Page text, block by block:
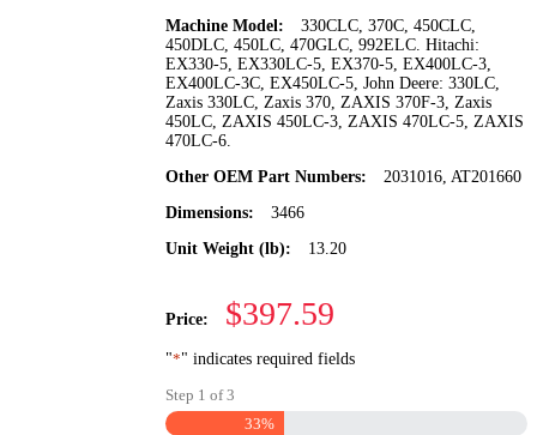
Machine Model:
330CLC, 370C, 450CLC,
450DLC, 450LC, 470GLC, 992ELC. Hitachi:
EX330-5, EX330LC-5, EX370-5, EX400LC-3,
EX400LC-3C, EX450LC-5, John Deere: 330LC,
Zaxis 330LC, Zaxis 370, ZAXIS 370F-3, Zaxis
450LC, ZAXIS 450LC-3, ZAXIS 470LC-5, ZAXIS
470LC-6.
Other OEM Part Numbers:
2031016, AT201660
Dimensions:
3466
Unit Weight (lb):
13.20
Price: $397.59
"*" indicates required fields
Step 1 of3
33%